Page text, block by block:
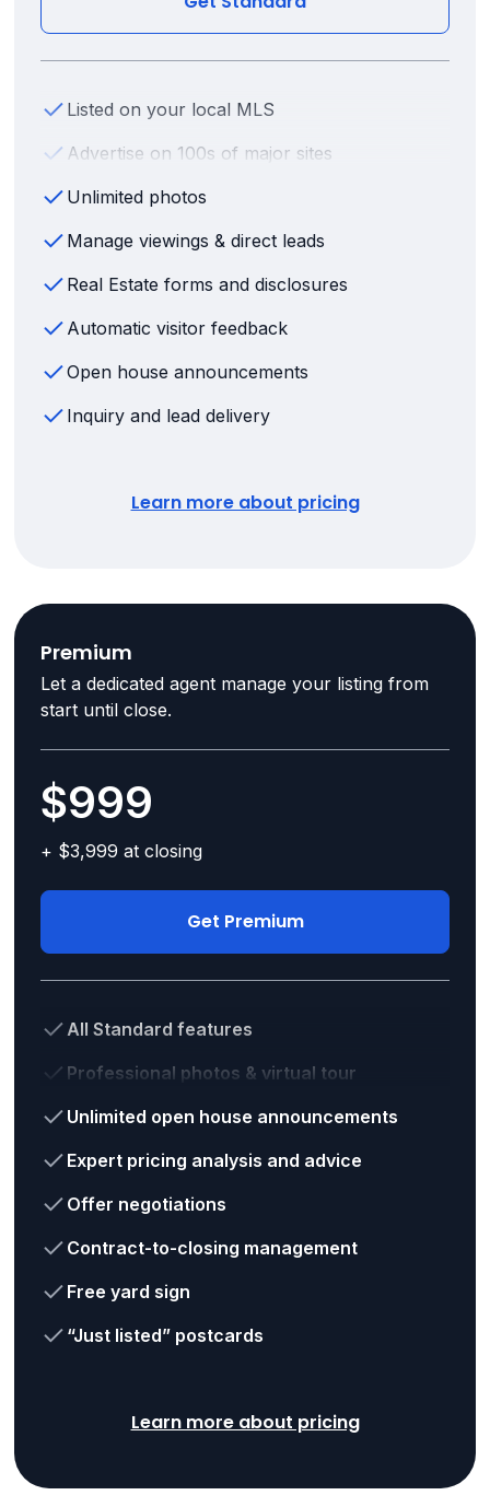
Listed on your local MLS
Advertise on 100s of major sites
Unlimited photos
Manage viewings & direct leads
Real Estate forms and disclosures
Automatic visitor feedback
Open house announcements
Inquiry and lead delivery
Learn more about pricing
Premium
Let a dedicated agent manage your listing from
start until close.
$999
+ $3,999 at closing
Get Premium
All Standard features
Professional photos & virtual tour
Unlimited open house announcements
Expert pricing analysis and advice
Offer negotiations
Contract-to-closing management
Free yard sign
“Just listed” postcards
Learn more about pricing